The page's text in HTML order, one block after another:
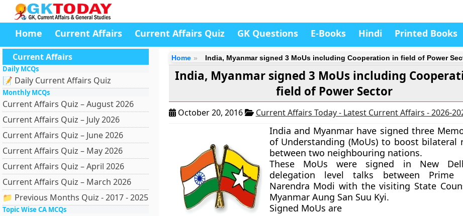
Home Current Affairs Current Affairs Quiz GK Questions E-Books Hindi Printed Books
Current Affairs
Daily MCQs
📝 Daily Current Affairs Quiz
Monthly MCQs
Current Affairs Quiz – August 2026
Current Affairs Quiz – July 2026
Current Affairs Quiz – June 2026
Current Affairs Quiz – May 2026
Current Affairs Quiz – April 2026
Current Affairs Quiz – March 2026
📁 Previous Months Quiz - 2017 - 2025
Topic Wise CA MCQs
Home India, Myanmar signed 3 MoUs including Cooperation in field of Power
India, Myanmar signed 3 MoUs including
field of Power Sector
October 20, 2016 Current Affairs Today - Latest Current Affairs - 2026-
India and Myanmar have signed three
of Understanding (MoUs) to boost bilateral
between two neighbouring nations.
These MoUs were signed in New
delegation level talks between Prime
Narendra Modi with the visiting State
Myanmar Aung San Suu Kyi.
Signed MoUs are